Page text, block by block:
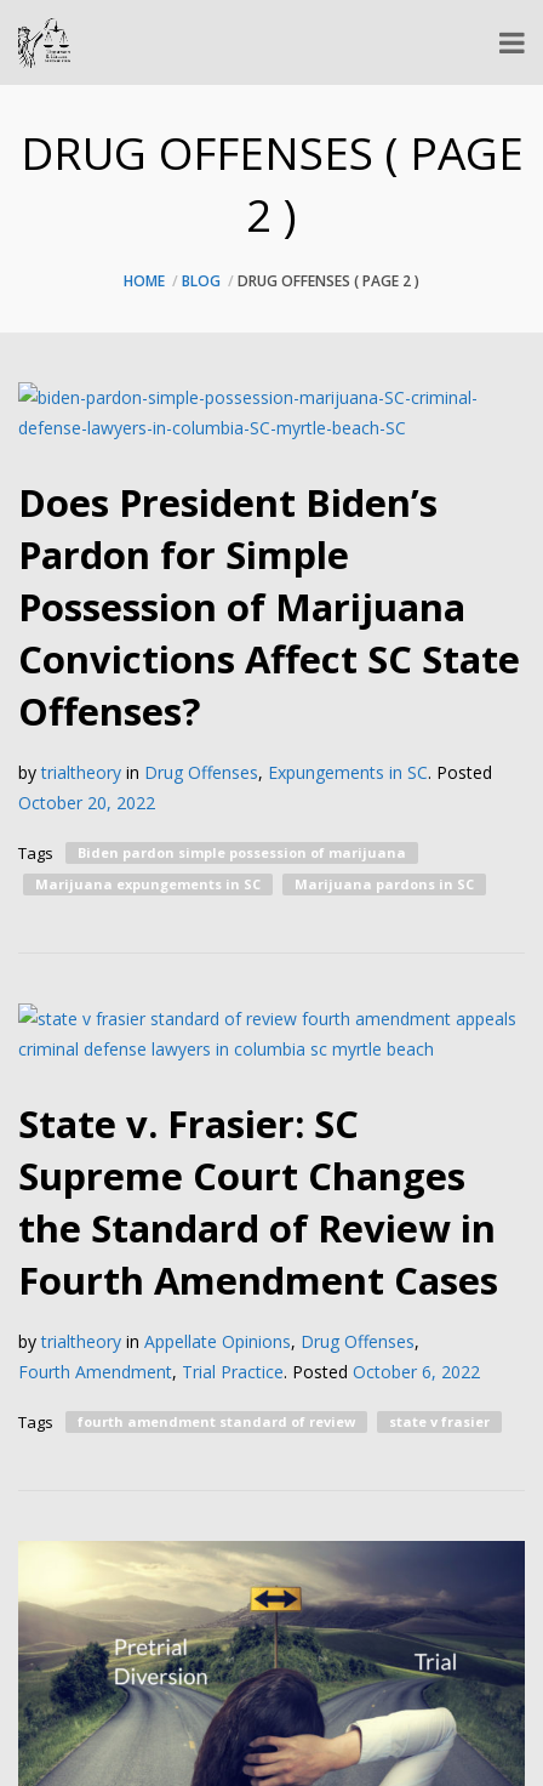
DRUG OFFENSES ( PAGE
2 )
HOME BLOG DRUG OFFENSES ( PAGE 2 )
Does President Biden’s
Pardon for Simple
Possession of Marijuana
Convictions Affect SC State
Offenses?
by trialtheory in Drug Offenses, Expungements in SC. Posted
October 20, 2022
Tags
Biden pardon simple possession of marijuana
Marijuana expungements in SC
Marijuana pardons in SC
State v. Frasier: SC
Supreme Court Changes
the Standard of Review in
Fourth Amendment Cases
by trialtheory in Appellate Opinions, Drug Offenses,
Fourth Amendment, Trial Practice. Posted October 6, 2022
Tags fourth amendment standard of review state v frasier